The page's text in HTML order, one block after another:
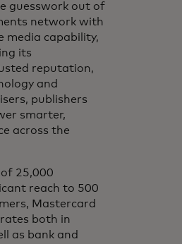
guesswork out of
network with
media capability,
its
reputation,
and
publishers
smarter,
across the
25,000
reach to 500
Mastercard
both in
as bank and